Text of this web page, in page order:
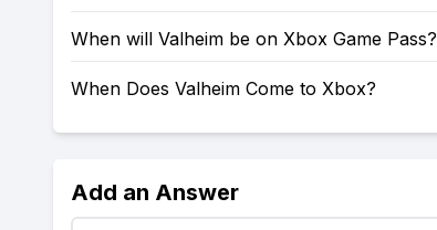
When will Valheim be on Xbox Game Pass?
When Does Valheim Come to Xbox?
Add an Answer